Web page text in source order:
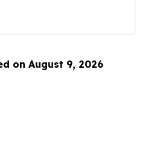
on August 9, 2026